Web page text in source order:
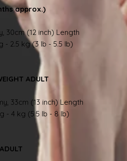
approx.)
30cm (12 inch) Length
- 2.5 kg (3 lb - 5.5 lb)
ADULT
33cm (13 inch) Length
- 4 kg (5.5 lb - 8 lb)